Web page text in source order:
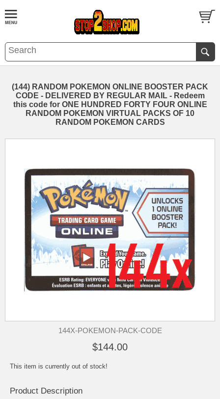
(144) RANDOM POKEMON ONLINE BOOSTER PACK
CODE - DELIVERED BY REGULAR MAIL - Redeem
this code for ONE HUNDRED FORTY FOUR ONLINE
RANDOM POKEMON VIRTUAL PACKS OF 10
RANDOM POKEMON CARDS
144X-POKEMON-PACK-CODE
$144.00
This item is currently out of stock!
Product Description